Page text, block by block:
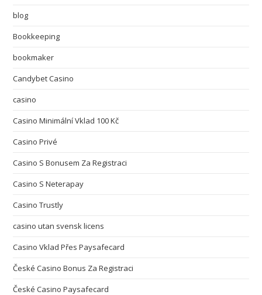
blog
Bookkeeping
bookmaker
Candybet Casino
casino
Casino Minimální Vklad 100 Kč
Casino Privé
Casino S Bonusem Za Registraci
Casino S Neterapay
Casino Trustly
casino utan svensk licens
Casino Vklad Přes Paysafecard
České Casino Bonus Za Registraci
České Casino Paysafecard